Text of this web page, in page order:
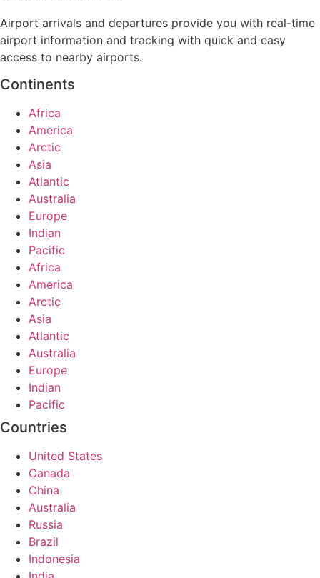
Airport arrivals and departures provide you with real-time
airport information and tracking with quick and easy
access to nearby airports.
Continents
Africa
America
Arctic
Asia
Atlantic
Australia
Europe
Indian
Pacific
Africa
America
Arctic
Asia
Atlantic
Australia
Europe
Indian
Pacific
Countries
United States
Canada
China
Australia
Russia
Brazil
Indonesia